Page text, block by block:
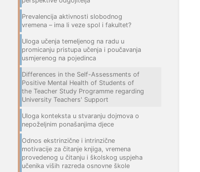
Prevalencija aktivnosti slobodnog
vremena – ima li veze spol i fakultet?
Uloga učenja temeljenog na radu u
promicanju pristupa učenja i poučavanja
usmjerenog na pojedinca
Differences in the Self-Assessments of
Positive Mental Health of Students of
the Teacher Study Programme regarding
University Teachers' Support
Uloga konteksta u stvaranju dojmova o
nepoželjnim ponašanjima djece
Odnos ekstrinzične i intrinzične
motivacije za čitanje knjiga, vremena
provedenog u čitanju i školskog uspjeha
učenika viših razreda osnovne škole